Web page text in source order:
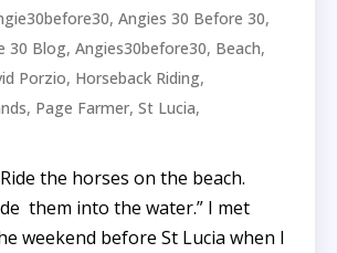
,Angies 30 Before 30,
30 Blog,Angies30before30, Beach,
Porzio, Horseback Riding,
, Page Farmer,St Lucia,
the horses on the beach.
them into the water.” I met
weekend before St Lucia when I